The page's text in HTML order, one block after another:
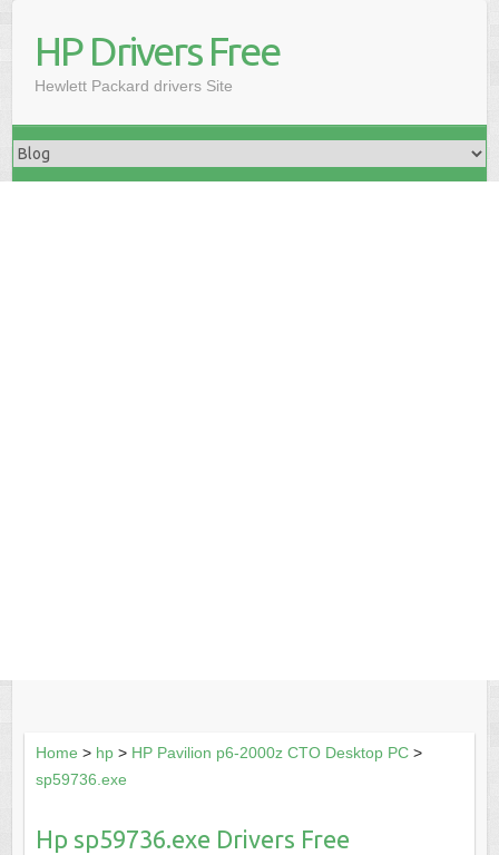
HP Drivers Free
Hewlett Packard drivers Site
Home > hp> HP Pavilion p6-2000z CTO Desktop PC>
sp59736.exe
Hp sp59736.exe Drivers Free